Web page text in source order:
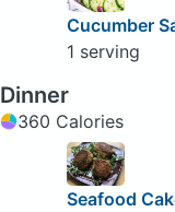
Cucumber
1 serving
Dinner
360 Calories
Seafood